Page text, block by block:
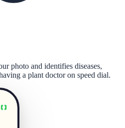
photo and identifies diseases,
a plant doctor on speed dial.